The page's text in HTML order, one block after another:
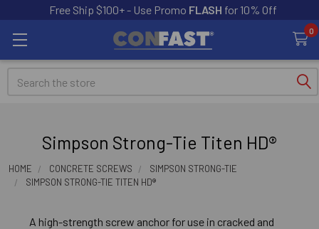
Free Ship $100+ - Use Promo FLASH for 10% Off
0
Search
Simpson Strong-Tie Titen HD®
HOME CONCRETE SCREWS
SIMPSON STRONG-TIE
SIMPSON STRONG-TIE TITEN HD®
A high-strength screw anchor for use in cracked and